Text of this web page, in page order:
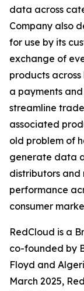
data across
Company also
for use by its
exchange of
products across
a payments
streamline
associated
old problem of
generate data
distributors and
performance
consumer
RedCloud is a
co-founded by
Floyd and
March 2025,